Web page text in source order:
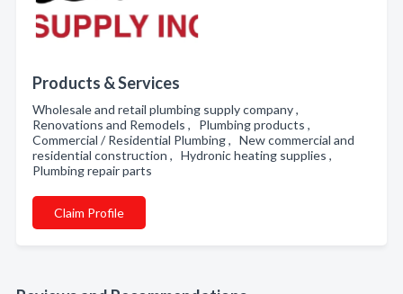
Products & Services
Wholesale and retail plumbing supply company ,
Renovations and Remodels , Plumbing products ,
Commercial / Residential Plumbing , New commercial and
residential construction , Hydronic heating supplies ,
Plumbing repair parts
Claim Profile